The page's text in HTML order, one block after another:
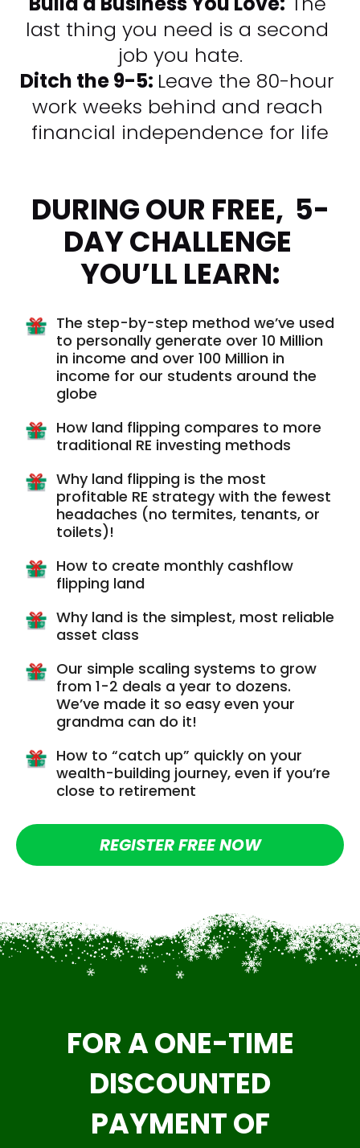
last thing you need is a second
job you hate.
Ditch the 9-5: Leave the 80-hour
work weeks behind and reach
financial independence for life
DURING OUR FREE,  5-
DAY CHALLENGE
YOU’LL LEARN:
The step-by-step method we’ve used
to personally generate over 10 Million
in income and over 100 Million in
income for our students around the
globe
How land flipping compares to more
traditional RE investing methods
Why land flipping is the most
profitable RE strategy with the fewest
headaches (no termites, tenants, or
toilets)!
How to create monthly cashflow
flipping land
Why land is the simplest, most reliable
asset class
Our simple scaling systems to grow
from 1-2 deals a year to dozens.
We’ve made it so easy even your
grandma can do it!
How to “catch up” quickly on your
wealth-building journey, even if you’re
close to retirement
REGISTER FREE NOW
FOR A ONE-TIME
DISCOUNTED
PAYMENT OF